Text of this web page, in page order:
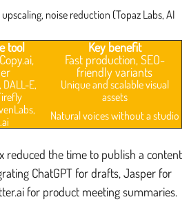
noise reduction (Topaz Labs, AI
tool
Key benefit
Fast production, SEO-
friendly variants
E,
Unique and scalable visual
assets
Natural voices without a studio
reduced the time to publish a content
ChatGPT for drafts, Jasper for
for product meeting summaries.